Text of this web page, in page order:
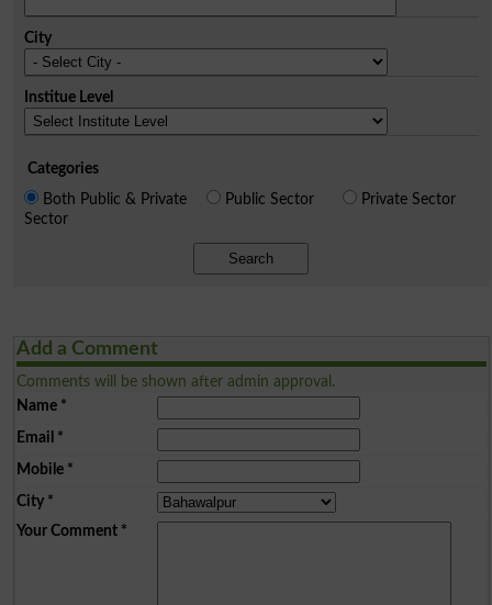
City
Institue Level
Categories
Both Public & Private
Sector
Public Sector Private Sector
Search
Add a Comment
Comments will be shown after admin approval.
Name*
Email *
Mobile*
City*
Your Comment*